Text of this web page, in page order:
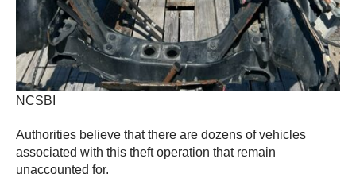
NCSBI
Authorities believe that there are dozens of vehicles
associated with this theft operation that remain
unaccounted for.